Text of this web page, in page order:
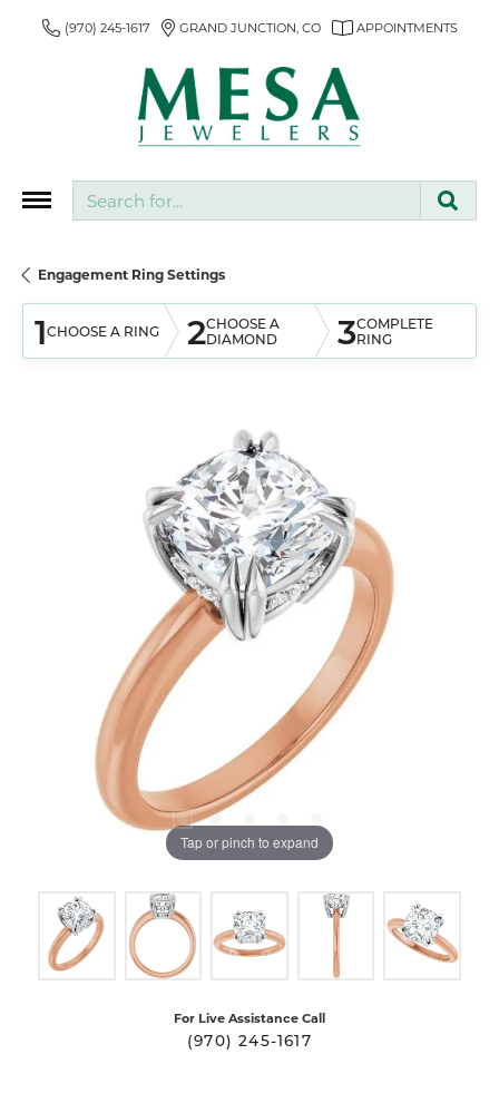
(970) 245-1617 GRAND JUNCTION, CO APPOINTMENTS
Engagement Ring Settings
1CHOOSE A RING 2CHOOSE A
DIAMOND
3COMPLETE
RING
Tap or pinch to expand
For Live Assistance Call
(970) 245-1617